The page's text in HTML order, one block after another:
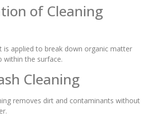
of Cleaning
is applied to break down organic matter
within the surface.
Cleaning
removes dirt and contaminants without